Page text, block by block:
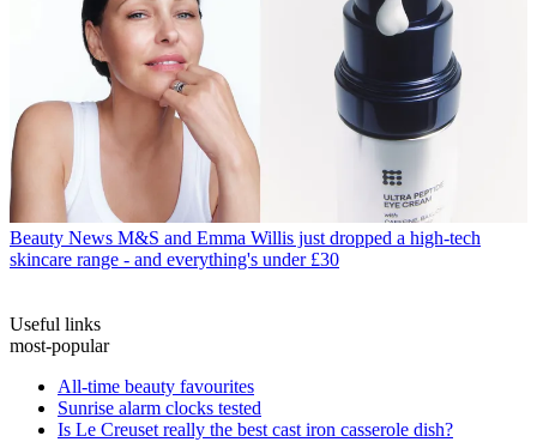
Beauty News M&S and Emma Willis just dropped a high-tech
skincare range - and everything's under £30
Useful links
most-popular
All-time beauty favourites
Sunrise alarm clocks tested
Is Le Creuset really the best cast iron casserole dish?